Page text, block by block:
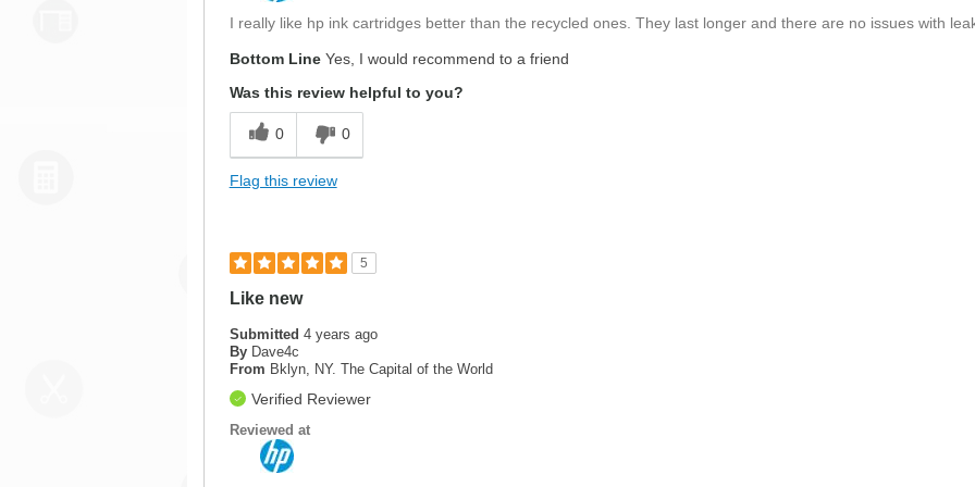
I really like hp ink cartridges better than the recycled ones. They last longer and there are no issues with
Bottom LineYes, I would recommend to a friend
Was this review helpful to you?
0 0
Flag this review
5
Like new
Submitted 4 years ago
By Dave4c
From Bklyn, NY. The Capital of the World
Verified Reviewer
Reviewed at